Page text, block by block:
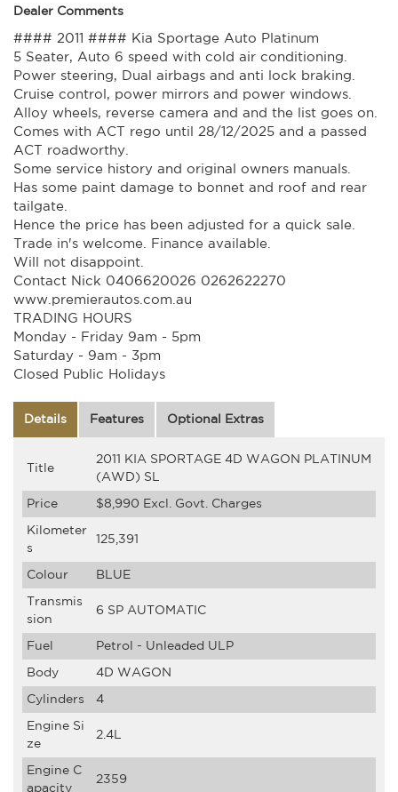
Dealer Comments
#### 2011 #### Kia Sportage Auto Platinum
5 Seater, Auto 6 speed with cold air conditioning.
Power steering, Dual airbags and anti lock braking.
Cruise control, power mirrors and power windows.
Alloy wheels, reverse camera and and the list goes on.
Comes with ACT rego until 28/12/2025 and a passed
ACT roadworthy.
Some service history and original owners manuals.
Has some paint damage to bonnet and roof and rear
tailgate.
Hence the price has been adjusted for a quick sale.
Trade in's welcome. Finance available.
Will not disappoint.
Contact Nick 0406620026 0262622270
www.premierautos.com.au
TRADING HOURS
Monday - Friday 9am - 5pm
Saturday - 9am - 3pm
Closed Public Holidays
Details Features Optional Extras
Title
2011 KIA SPORTAGE 4D WAGON PLATINUM
(AWD) SL
Price $8,990 Excl. Govt. Charges
Kilometer
s
125,391
Colour BLUE
Transmis
sion
6 SP AUTOMATIC
Fuel Petrol - Unleaded ULP
Body 4D WAGON
Cylinders 4
Engine Si
ze
2.4L
Engine C
apacity
2359